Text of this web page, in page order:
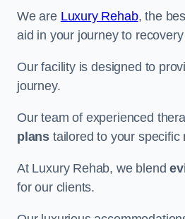
We are Luxury Rehab, the
aid in your journey to
Our facility is designed to
journey.
Our team of experienced
plans tailored to your specific
At Luxury Rehab, we blend
for our clients.